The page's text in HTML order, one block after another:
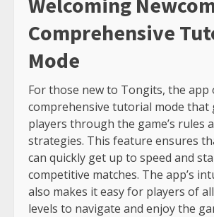
Comprehensive
Mode
For those new to Tongits, the app
comprehensive tutorial mode that
players through the game’s rules
strategies. This feature ensures
can quickly get up to speed and
competitive matches. The app’s
also makes it easy for players of
levels to navigate and enjoy the